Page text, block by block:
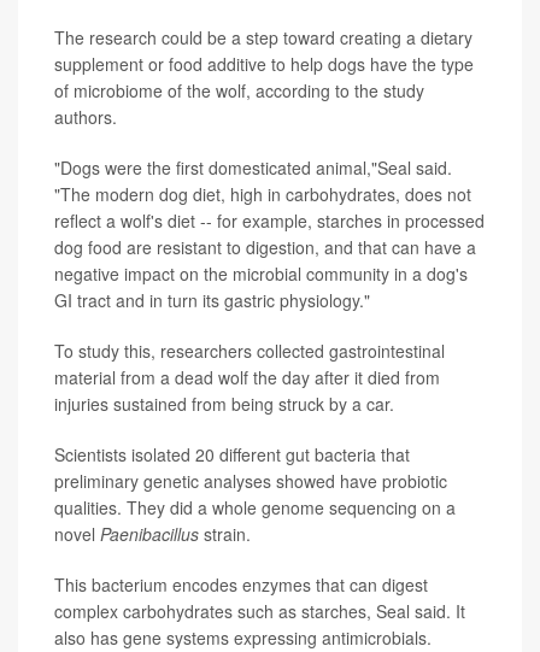
The research could be a step toward creating a dietary
supplement or food additive to help dogs have the type
of microbiome of the wolf, according to the study
authors.
"Dogs were the first domesticated animal,"Seal said.
"The modern dog diet, high in carbohydrates, does not
reflect a wolf's diet -- for example, starches in processed
dog food are resistant to digestion, and that can have a
negative impact on the microbial community in a dog's
GI tract and in turn its gastric physiology."
To study this, researchers collected gastrointestinal
material from a dead wolf the day after it died from
injuries sustained from being struck by a car.
Scientists isolated 20 different gut bacteria that
preliminary genetic analyses showed have probiotic
qualities. They did a whole genome sequencing on a
novel Paenibacillus strain.
This bacterium encodes enzymes that can digest
complex carbohydrates such as starches, Seal said. It
also has gene systems expressing antimicrobials.